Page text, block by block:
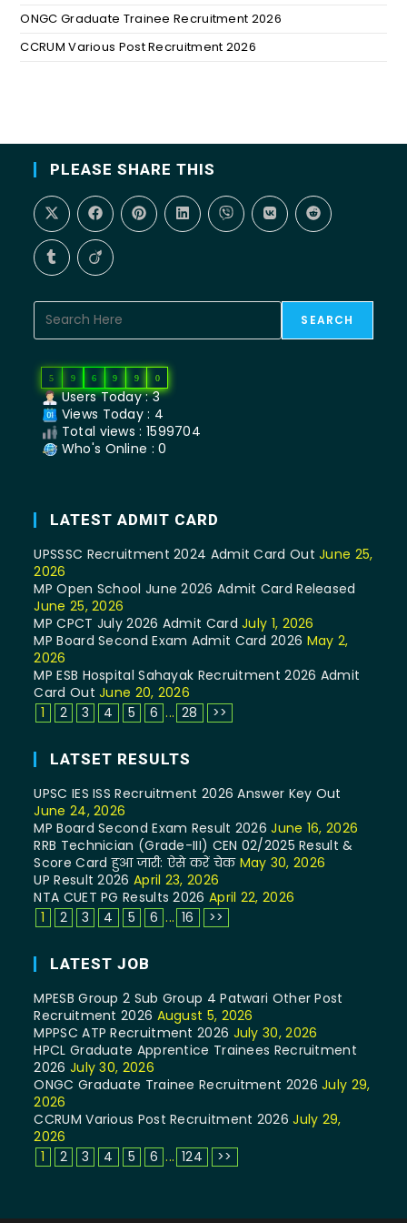
ONGC Graduate Trainee Recruitment 2026
CCRUM Various Post Recruitment 2026
PLEASE SHARE THIS
SEARCH
5 9 6 9 9 0
Users Today : 3
Views Today : 4
Total views : 1599704
Who's Online : 0
LATEST ADMIT CARD
UPSSSC Recruitment 2024 Admit Card Out June 25,
2026
MP Open School June 2026 Admit Card Released
June 25, 2026
MP CPCT July 2026 Admit Card July 1, 2026
MP Board Second Exam Admit Card 2026 May 2,
2026
MP ESB Hospital Sahayak Recruitment 2026 Admit
Card Out June 20, 2026
1
2 3 4 5 6 ... 28 >>
LATSET RESULTS
UPSC IES ISS Recruitment 2026 Answer Key Out
June 24, 2026
MP Board Second Exam Result 2026 June 16, 2026
RRB Technician (Grade-III) CEN 02/2025 Result &
Score Card हुआ जारी: ऐसे करें चेकMay 30, 2026
UP Result 2026 April 23, 2026
NTA CUET PG Results 2026 April 22, 2026
1
2 3 4 5 6 ... 16 >>
LATEST JOB
MPESB Group 2 Sub Group 4 Patwari Other Post
Recruitment 2026 August 5, 2026
MPPSC ATP Recruitment 2026 July 30, 2026
HPCL Graduate Apprentice Trainees Recruitment
2026 July 30, 2026
ONGC Graduate Trainee Recruitment 2026 July 29,
2026
CCRUM Various Post Recruitment 2026 July 29,
2026
1
2 3 4 5 6 ... 124 >>